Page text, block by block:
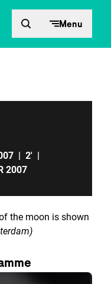
Menu
| 2' |
2007
the moon is shown